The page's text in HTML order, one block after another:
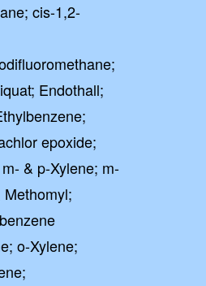
cis-1,2-
Endothall;
epoxide;
& p-Xylene; m-
o-Xylene;